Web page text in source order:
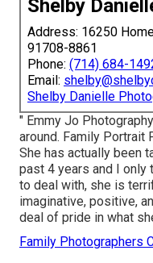
Shelby
Address: 16250
91708-8861
Phone: (714) 684-
Email:
Shelby Danielle
" Emmy Jo
around. Family Portrait
She has actually been
past 4 years and I only
to deal with, she is
imaginative, positive,
deal of pride in what
Family Photographers